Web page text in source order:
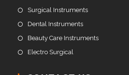
Surgical Instruments
Dental Instruments
Beauty Care Instruments
Electro Surgical